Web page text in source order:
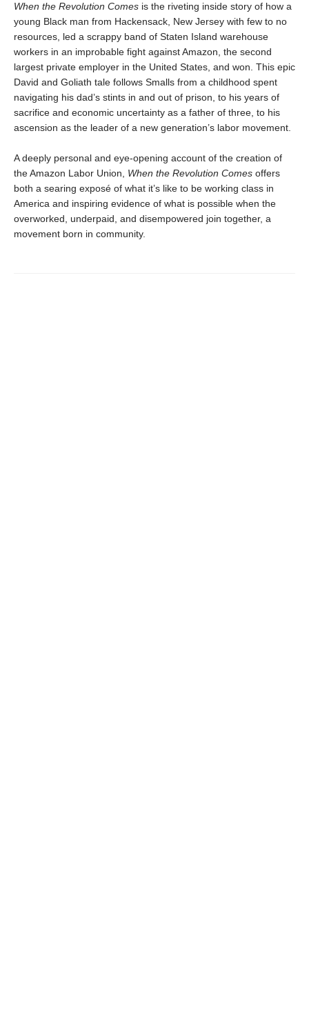
When the Revolution Comes is the riveting inside story of how a
young Black man from Hackensack, New Jersey with few to no
resources, led a scrappy band of Staten Island warehouse
workers in an improbable fight against Amazon, the second
largest private employer in the United States, and won. This epic
David and Goliath tale follows Smalls from a childhood spent
navigating his dad’s stints in and out of prison, to his years of
sacrifice and economic uncertainty as a father of three, to his
ascension as the leader of a new generation’s labor movement.
A deeply personal and eye-opening account of the creation of
the Amazon Labor Union, When the Revolution Comes offers
both a searing exposé of what it’s like to be working class in
America and inspiring evidence of what is possible when the
overworked, underpaid, and disempowered join together, a
movement born in community.